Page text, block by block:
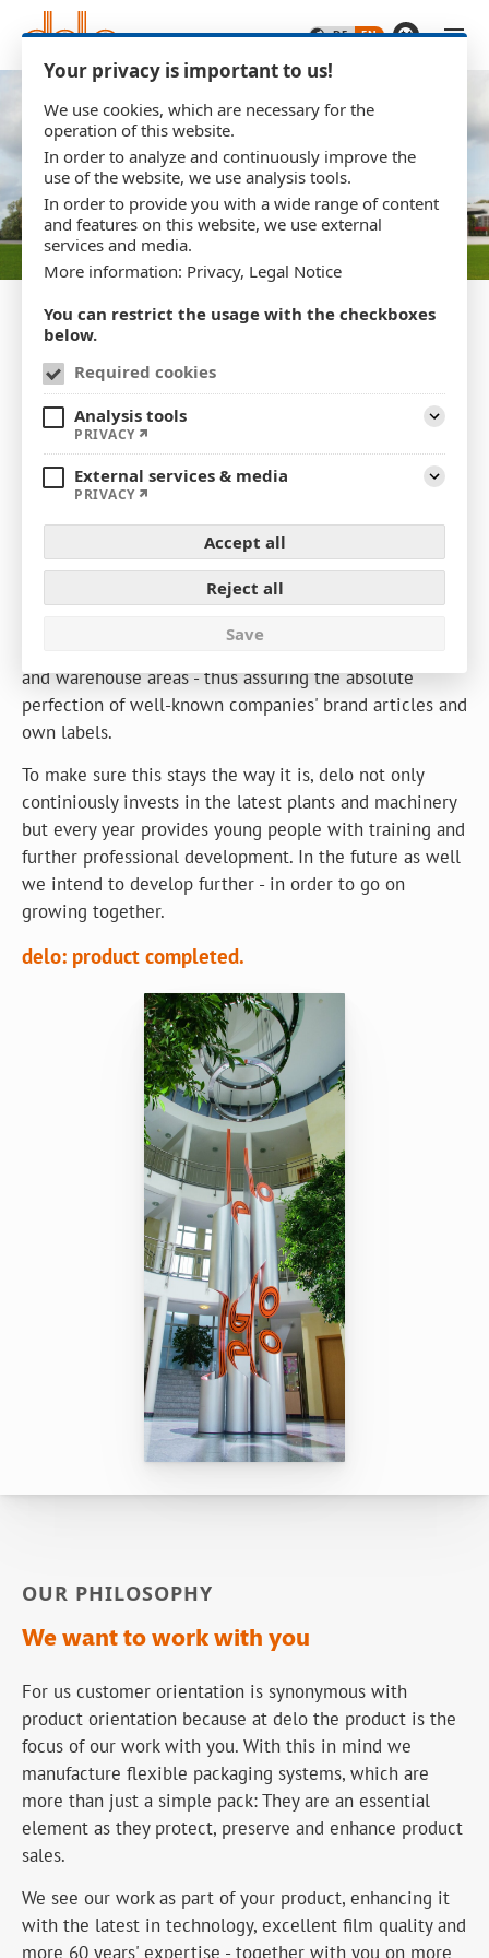
SINCE 1961
Grown together over 60
years
Since 1961 delo has grown together with its
customers, partners and employees. From truly modest
beginnings to a leading provider of packaging films and
and warehouse areas - thus assuring the absolute
perfection of well-known companies' brand articles and
own labels.
To make sure this stays the way it is, delo not only
continiously invests in the latest plants and machinery
but every year provides young people with training and
further professional development. In the future as well
we intend to develop further - in order to go on
growing together.
delo: product completed.
OUR PHILOSOPHY
We want to work with you
For us customer orientation is synonymous with
product orientation because at delo the product is the
focus of our work with you. With this in mind we
manufacture flexible packaging systems, which are
more than just a simple pack: They are an essential
element as they protect, preserve and enhance product
sales.
We see our work as part of your product, enhancing it
with the latest in technology, excellent film quality and
more 60 years' expertise - together with you on more
Your privacy is important to us!
We use cookies, which are necessary for the
operation of this website.
In order to analyze and continuously improve the
use of the website, we use analysis tools.
In order to provide you with a wide range of content
and features on this website, we use external
services and media.
More information: Privacy, Legal Notice
You can restrict the usage with the checkboxes
below.
Required cookies
Analysis tools
PRIVACY
Expand
External services & media
PRIVACY Expand
Accept all
Reject all
Save